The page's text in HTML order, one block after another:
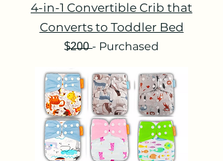
4-in-1 Convertible Crib that
Converts to Toddler Bed
$̶2̶0̶0̶ - Purchased